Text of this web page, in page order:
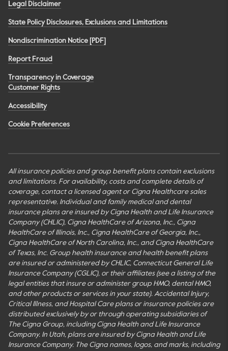
Legal Disclaimer
State Policy Disclosures, Exclusions and Limitations
Nondiscrimination Notice [PDF]
Report Fraud
Transparency in Coverage
Customer Rights
Accessibility
Cookie Preferences
All insurance policies and group benefit plans contain exclusions
and limitations. For availability, costs and complete details of
coverage, contact a licensed agent or Cigna Healthcare sales
representative. Individual and family medical and dental
insurance plans are insured by Cigna Health and Life Insurance
Company (CHLIC), Cigna HealthCare of Arizona, Inc., Cigna
HealthCare of Illinois, Inc., Cigna HealthCare of Georgia, Inc.,
Cigna HealthCare of North Carolina, Inc., and Cigna HealthCare
of Texas, Inc. Group health insurance and health benefit plans
are insured or administered by CHLIC, Connecticut General Life
Insurance Company (CGLIC), or their affiliates (see a listing of the
legal entities that insure or administer group HMO, dental HMO,
and other products or services in your state). Accidental Injury,
Critical Illness, and Hospital Care plans or insurance policies are
distributed exclusively by or through operating subsidiaries of
The Cigna Group, including Cigna Health and Life Insurance
Company. In Utah, plans are insured by Cigna Health and Life
Insurance Company. The Cigna names, logos, and marks, including